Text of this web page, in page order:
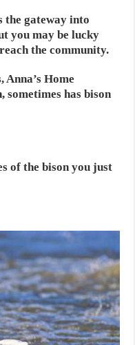
the gateway into
you may be lucky
the community.
Home
sometimes has bison
of the bison you just